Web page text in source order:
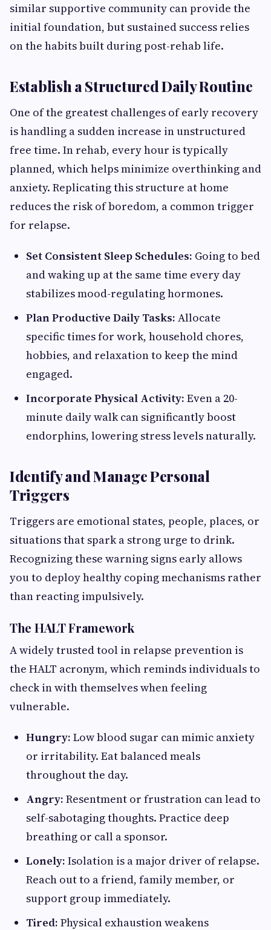
similar supportive community can provide the
initial foundation, but sustained success relies
on the habits built during post-rehab life.
Establish a Structured Daily Routine
One of the greatest challenges of early recovery
is handling a sudden increase in unstructured
free time. In rehab, every hour is typically
planned, which helps minimize overthinking and
anxiety. Replicating this structure at home
reduces the risk of boredom, a common trigger
for relapse.
Set Consistent Sleep Schedules: Going to bed
and waking up at the same time every day
stabilizes mood-regulating hormones.
Plan Productive Daily Tasks: Allocate
specific times for work, household chores,
hobbies, and relaxation to keep the mind
engaged.
Incorporate Physical Activity: Even a 20-
minute daily walk can significantly boost
endorphins, lowering stress levels naturally.
Identify and Manage Personal
Triggers
Triggers are emotional states, people, places, or
situations that spark a strong urge to drink.
Recognizing these warning signs early allows
you to deploy healthy coping mechanisms rather
than reacting impulsively.
The HALT Framework
A widely trusted tool in relapse prevention is
the HALT acronym, which reminds individuals to
check in with themselves when feeling
vulnerable.
Hungry: Low blood sugar can mimic anxiety
or irritability. Eat balanced meals
throughout the day.
Angry: Resentment or frustration can lead to
self-sabotaging thoughts. Practice deep
breathing or call a sponsor.
Lonely: Isolation is a major driver of relapse.
Reach out to a friend, family member, or
support group immediately.
Tired: Physical exhaustion weakens